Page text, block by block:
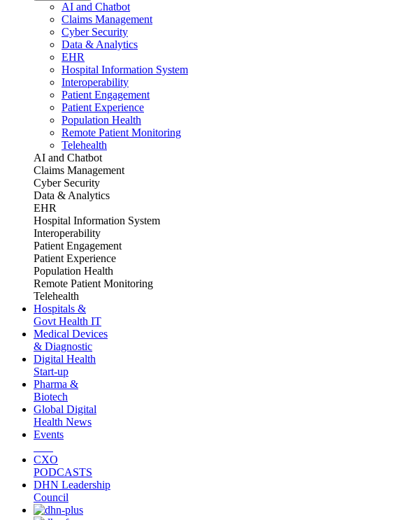
AI and Chatbot
Claims Management
Cyber Security
Data & Analytics
EHR
Hospital Information System
Interoperability
Patient Engagement
Patient Experience
Population Health
Remote Patient Monitoring
Telehealth
AI and Chatbot
Claims Management
Cyber Security
Data & Analytics
EHR
Hospital Information System
Interoperability
Patient Engagement
Patient Experience
Population Health
Remote Patient Monitoring
Telehealth
Hospitals &
Govt Health IT
Medical Devices
& Diagnostic
Digital Health
Start-up
Pharma &
Biotech
Global Digital
Health News
Events
CXO
PODCASTS
DHN Leadership
Council